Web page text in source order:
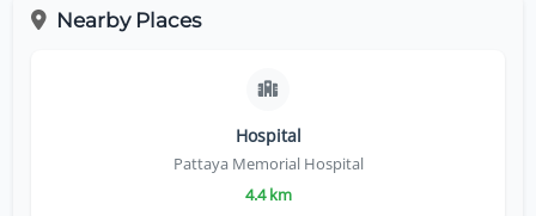
Nearby Places
Hospital
Pattaya Memorial Hospital
4.4 km